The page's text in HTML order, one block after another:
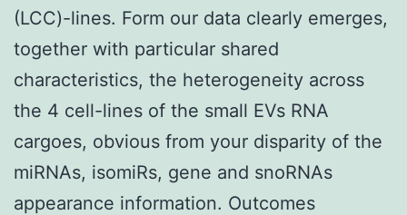
(LCC)-lines. Form our data clearly emerges,
together with particular shared
characteristics, the heterogeneity across
the 4 cell-lines of the small EVs RNA
cargoes, obvious from your disparity of the
miRNAs, isomiRs, gene and snoRNAs
appearance information. Outcomes